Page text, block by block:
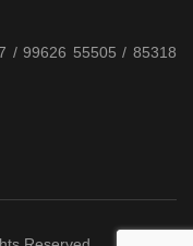
/ 99626 55505 / 85318